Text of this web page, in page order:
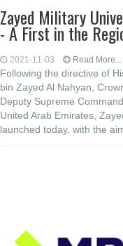
Zayed Military
- A First in the
2021-11-03 Read More...
Following the directive of
bin Zayed Al Nahyan,
Deputy Supreme
United Arab Emirates,
launched today, with the